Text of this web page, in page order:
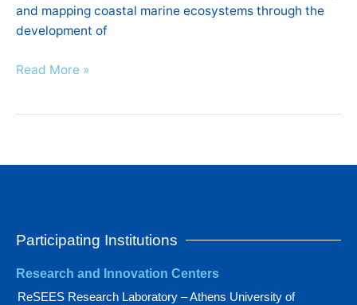
and mapping coastal marine ecosystems through the
development of
Read More »
Participating Institutions
Research and Innovation Centers
ReSEES Research Laboratory – Athens University of